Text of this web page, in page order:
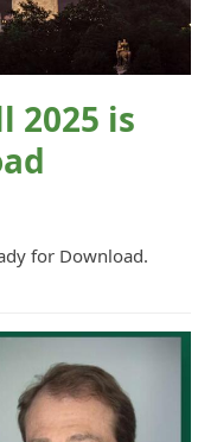
2025 is
for Download.